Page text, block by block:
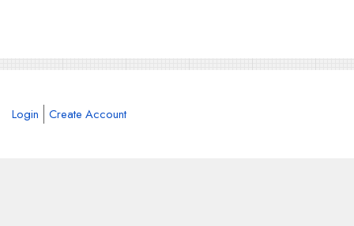
Login Create Account